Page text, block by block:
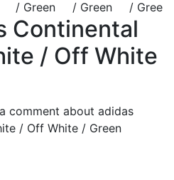
Continental
/ Off White
comment about adidas
/ Off White / Green